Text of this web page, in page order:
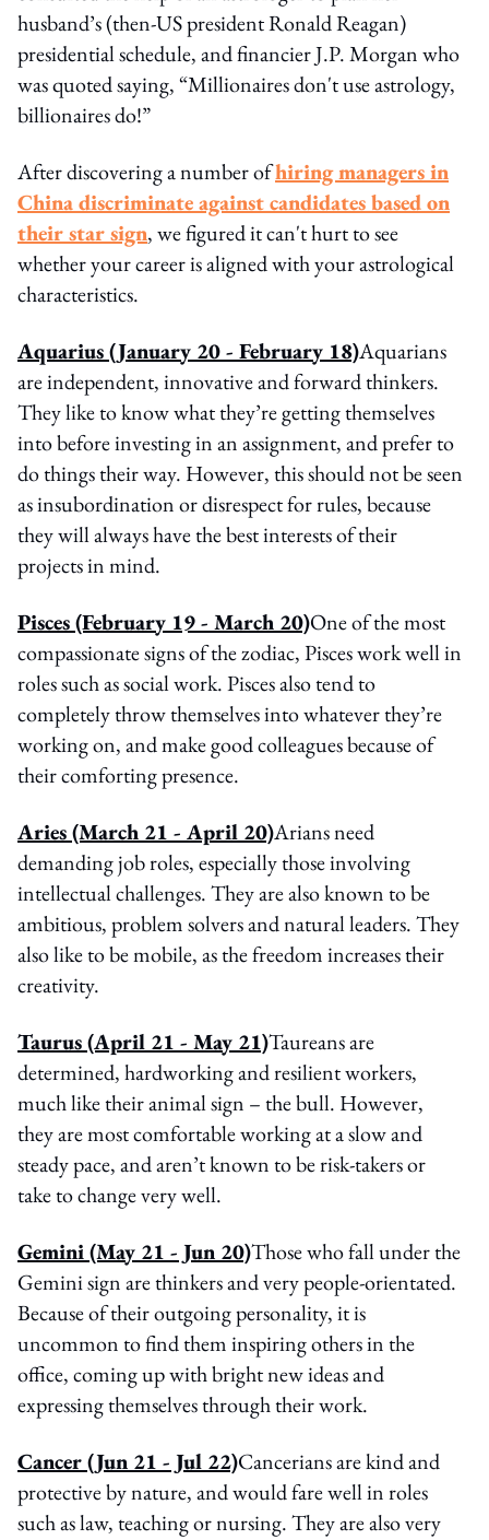
husband’s (then-US president Ronald Reagan)
presidential schedule, and financier J.P. Morgan who
was quoted saying, “Millionaires don't use astrology,
billionaires do!”
After discovering a number ofhiring managers in
China discriminate against candidates based on
their star sign, we figured it can't hurt to see
whether your career is aligned with your astrological
characteristics.
Aquarius(January 20 - February 18)Aquarians
are independent, innovative and forward thinkers.
They like to know what they’re getting themselves
into before investing in an assignment, and prefer to
do things their way. However, this should not be seen
as insubordination or disrespect for rules, because
they will always have the best interests of their
projects in mind.
Pisces(February 19 - March 20)One of the most
compassionate signs of the zodiac, Pisces work well in
roles such as social work. Pisces also tend to
completely throw themselves into whatever they’re
working on, and make good colleagues because of
their comforting presence.
Aries (March 21 - April 20)Arians need
demanding job roles, especially those involving
intellectual challenges. They are also known to be
ambitious, problem solvers and natural leaders. They
also like to be mobile, as the freedom increases their
creativity.
Taurus (April 21 - May 21)Taureans are
determined, hardworking and resilient workers,
much like their animal sign – the bull. However,
they are most comfortable working at a slow and
steady pace, and aren’t known to be risk-takers or
take to change very well.
Gemini (May 21 - Jun 20)Those who fall under the
Gemini sign are thinkers and very people-orientated.
Because of their outgoing personality, it is
uncommon to find them inspiring others in the
office, coming up with bright new ideas and
expressing themselves through their work.
Cancer (Jun 21 - Jul 22)Cancerians are kind and
protective by nature, and would fare well in roles
such as law, teaching or nursing. They are also very